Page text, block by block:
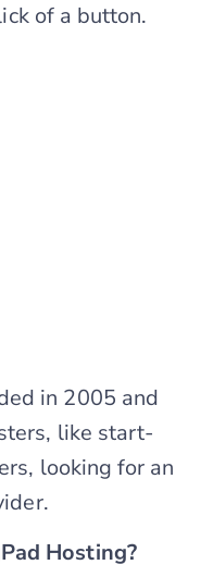
of a button.
in 2005 and
like start-
looking for an
Hosting?